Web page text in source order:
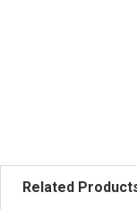
Related